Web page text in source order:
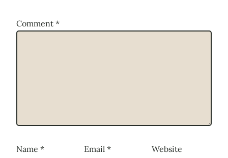
Comment *
Name * Email * Website